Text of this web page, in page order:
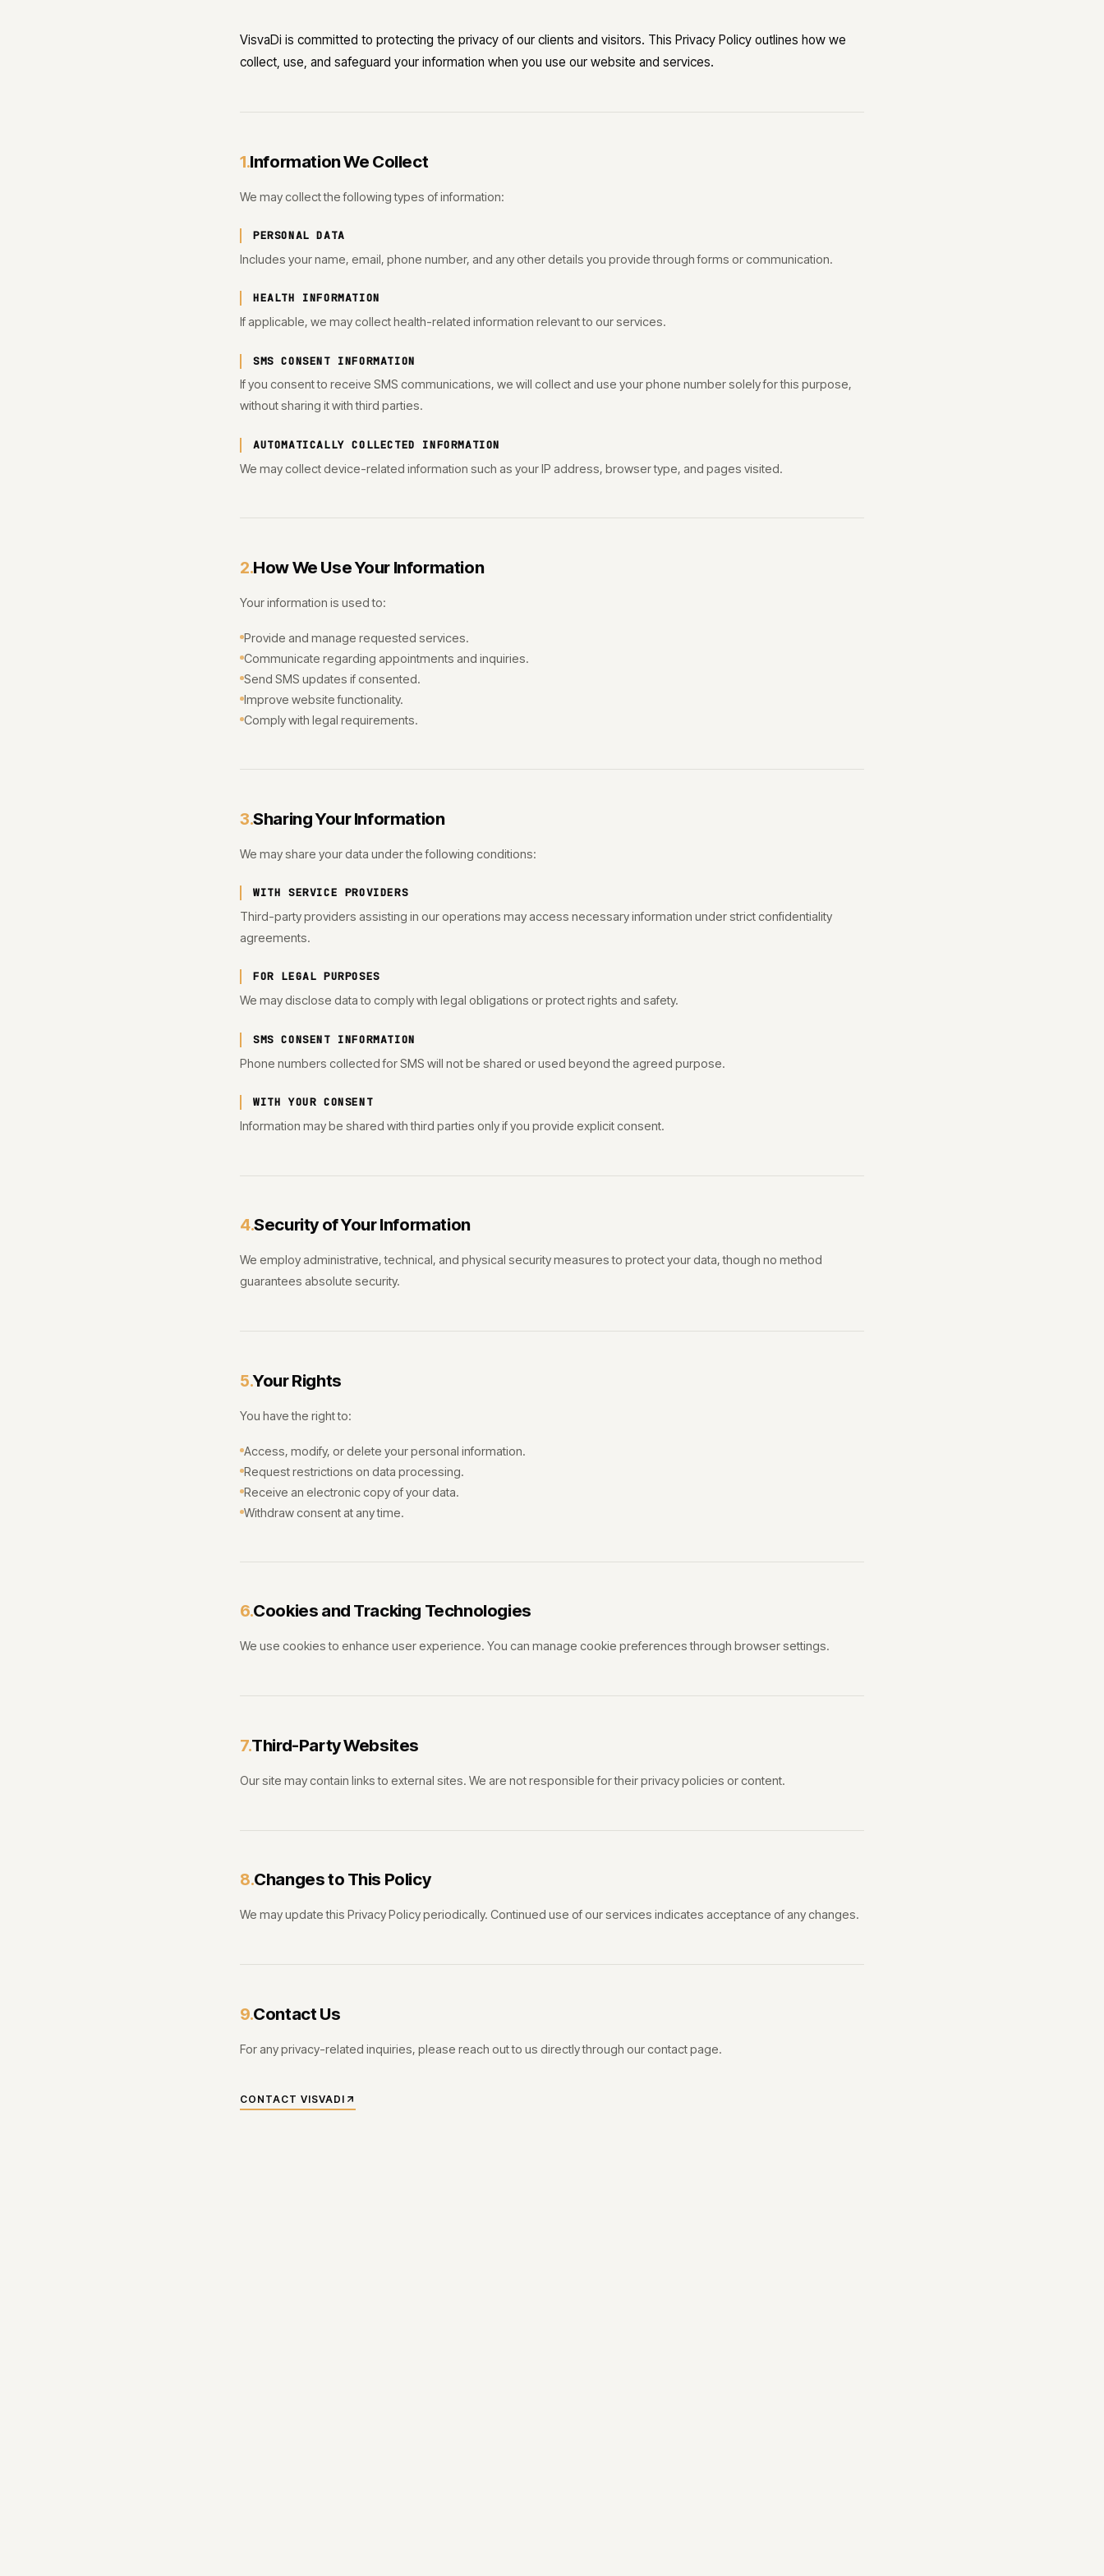
VisvaDi is committed to protecting the privacy of our clients and visitors. This Privacy Policy outlines how we
collect, use, and safeguard your information when you use our website and services.
1.Information We Collect
We may collect the following types of information:
PERSONAL DATA
Includes your name, email, phone number, and any other details you provide through forms or communication.
HEALTH INFORMATION
If applicable, we may collect health-related information relevant to our services.
SMS CONSENT INFORMATION
If you consent to receive SMS communications, we will collect and use your phone number solely for this purpose,
without sharing it with third parties.
AUTOMATICALLY COLLECTED INFORMATION
We may collect device-related information such as your IP address, browser type, and pages visited.
2.How We Use Your Information
Your information is used to:
Provide and manage requested services.
Communicate regarding appointments and inquiries.
Send SMS updates if consented.
Improve website functionality.
Comply with legal requirements.
3.Sharing Your Information
We may share your data under the following conditions:
WITH SERVICE PROVIDERS
Third-party providers assisting in our operations may access necessary information under strict confidentiality
agreements.
FOR LEGAL PURPOSES
We may disclose data to comply with legal obligations or protect rights and safety.
SMS CONSENT INFORMATION
Phone numbers collected for SMS will not be shared or used beyond the agreed purpose.
WITH YOUR CONSENT
Information may be shared with third parties only if you provide explicit consent.
4.Security of Your Information
We employ administrative, technical, and physical security measures to protect your data, though no method
guarantees absolute security.
5.Your Rights
You have the right to:
Access, modify, or delete your personal information.
Request restrictions on data processing.
Receive an electronic copy of your data.
Withdraw consent at any time.
6.Cookies and Tracking Technologies
We use cookies to enhance user experience. You can manage cookie preferences through browser settings.
7.Third-Party Websites
Our site may contain links to external sites. We are not responsible for their privacy policies or content.
8.Changes to This Policy
We may update this Privacy Policy periodically. Continued use of our services indicates acceptance of any changes.
9.Contact Us
For any privacy-related inquiries, please reach out to us directly through our contact page.
CONTACT VISVADI